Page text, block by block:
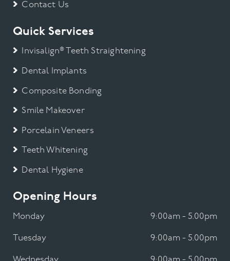
Contact Us
Quick Services
Invisalign® Teeth Straightening
Dental Implants
Composite Bonding
Smile Makeover
Porcelain Veneers
Teeth Whitening
Dental Hygiene
Opening Hours
Monday 9:00am - 5.00pm
Tuesday 9:00am - 5.00pm